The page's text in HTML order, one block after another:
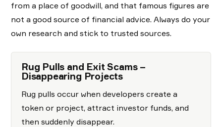
from a place of goodwill, and that famous figures are
not a good source of financial advice. Always do your
own research and stick to trusted sources.
Rug Pulls and Exit Scams –
Disappearing Projects
Rug pulls occur when developers create a
token or project, attract investor funds, and
then suddenly disappear.